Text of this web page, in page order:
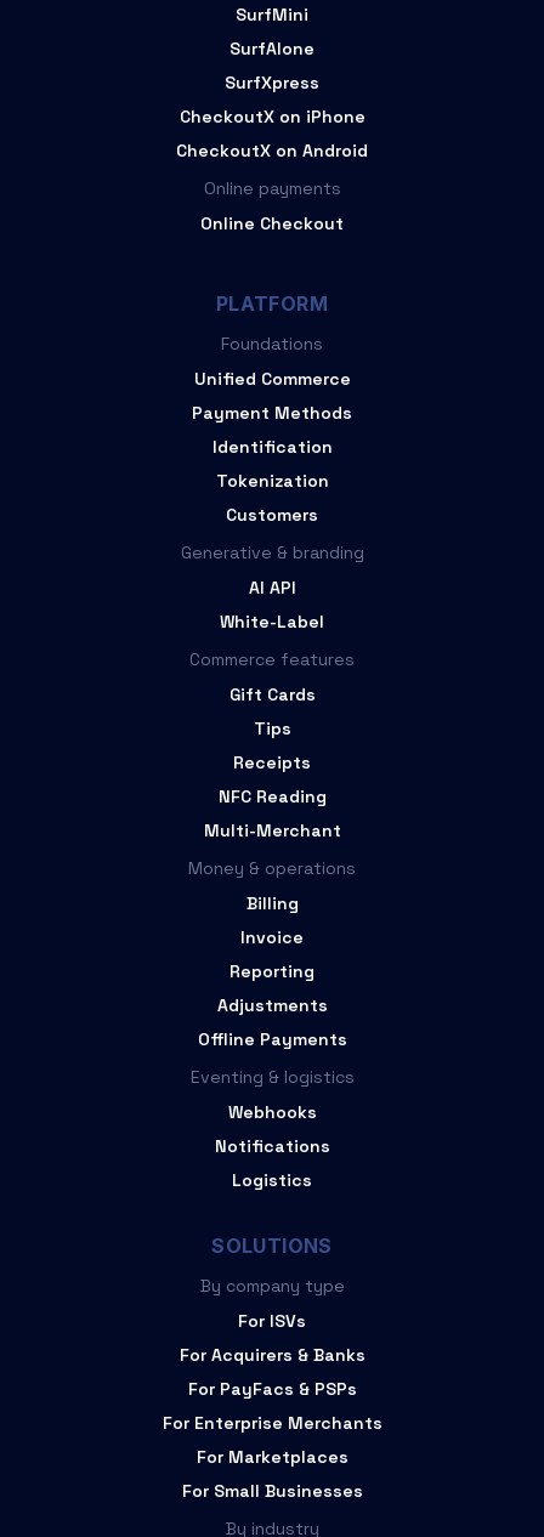
SurfMini
SurfAlone
SurfXpress
CheckoutX on iPhone
CheckoutX on Android
Online payments
Online Checkout
PLATFORM
Foundations
Unified Commerce
Payment Methods
Identification
Tokenization
Customers
Generative & branding
AI API
White-Label
Commerce features
Gift Cards
Tips
Receipts
NFC Reading
Multi-Merchant
Money & operations
Billing
Invoice
Reporting
Adjustments
Offline Payments
Eventing & logistics
Webhooks
Notifications
Logistics
SOLUTIONS
By company type
For ISVs
For Acquirers & Banks
For PayFacs & PSPs
For Enterprise Merchants
For Marketplaces
For Small Businesses
By industry